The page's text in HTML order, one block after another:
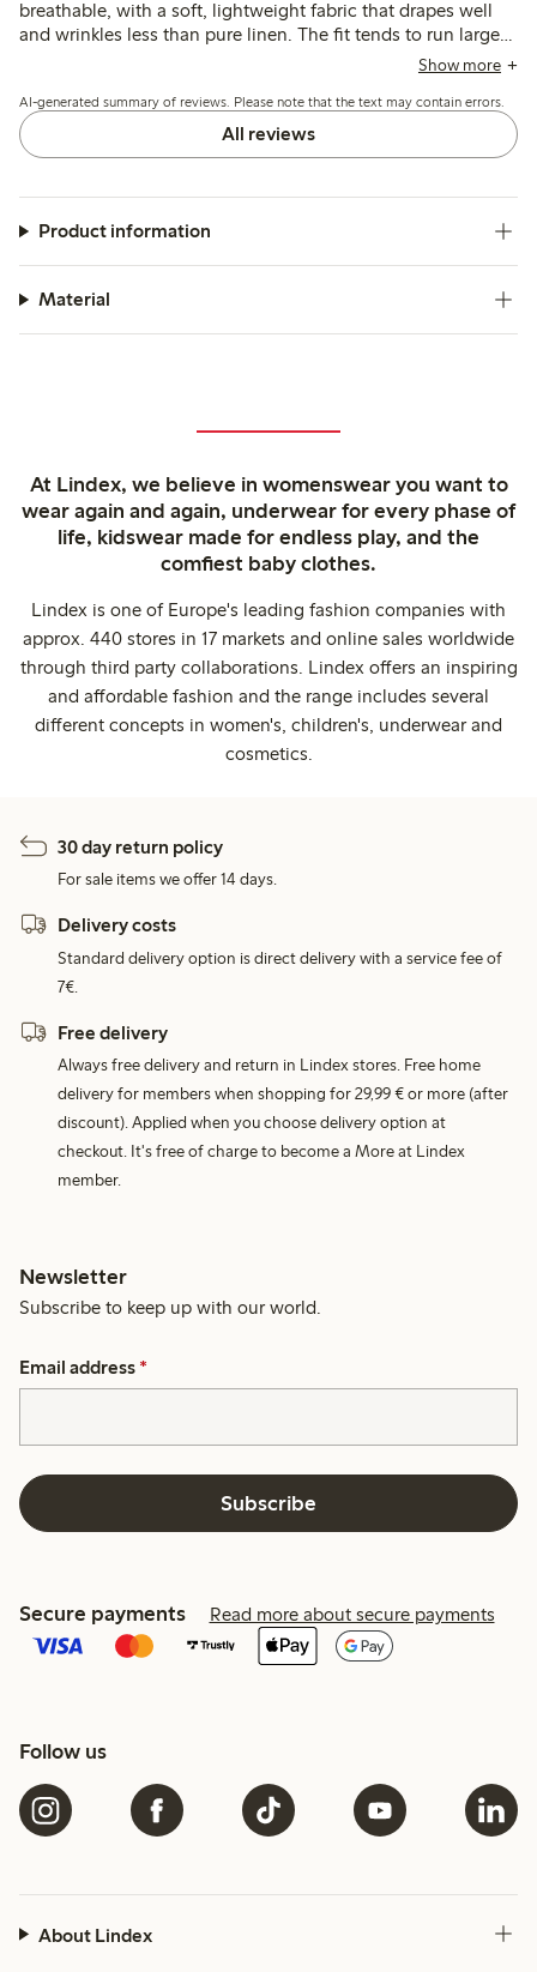
breathable, with a soft, lightweight fabric that drapes well
and wrinkles less than pure linen. The fit tends to run large,
leading many to size down for a more tailored look, while
slight fading after washing.
Show more
AI-generated summary of reviews. Please note that the text may contain errors.
All reviews
Product information
Material
At Lindex, we believe in womenswear you want to
wear again and again, underwear for every phase of
life, kidswear made for endless play, and the
comfiest baby clothes.
Lindex is one of Europe's leading fashion companies with
approx. 440 stores in 17 markets and online sales worldwide
through third party collaborations. Lindex offers an inspiring
and affordable fashion and the range includes several
different concepts in women's, children's, underwear and
cosmetics.
30 day return policy
For sale items we offer 14 days.
Delivery costs
Standard delivery option is direct delivery with a service fee of
7€.
Free delivery
Always free delivery and return in Lindex stores. Free home
delivery for members when shopping for 29,99 € or more (after
discount). Applied when you choose delivery option at
checkout. It's free of charge to become a More at Lindex
member.
Newsletter
Subscribe to keep up with our world.
Email address *
Subscribe
Secure payments Read more about secure payments
Follow us
About Lindex